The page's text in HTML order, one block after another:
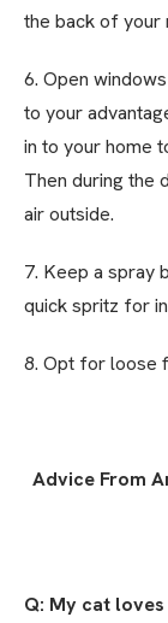
the back of
6. Open
to your
in to your home
Then during the
air outside.
7. Keep a spray
quick spritz for
8. Opt for loose
Advice From
Q: My cat